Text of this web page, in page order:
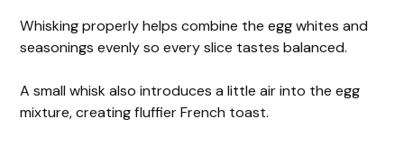
Whisking properly helps combine the egg whites and
seasonings evenly so every slice tastes balanced.
A small whisk also introduces a little air into the egg
mixture, creating fluffier French toast.